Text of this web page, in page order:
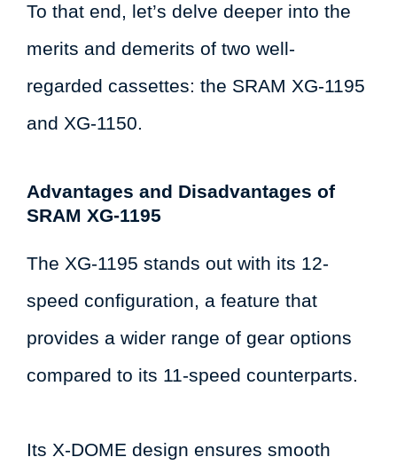
To that end, let’s delve deeper into the
merits and demerits of two well-
regarded cassettes: the SRAM XG-1195
and XG-1150.
Advantages and Disadvantages of
SRAM XG-1195
The XG-1195 stands out with its 12-
speed configuration, a feature that
provides a wider range of gear options
compared to its 11-speed counterparts.
Its X-DOME design ensures smooth